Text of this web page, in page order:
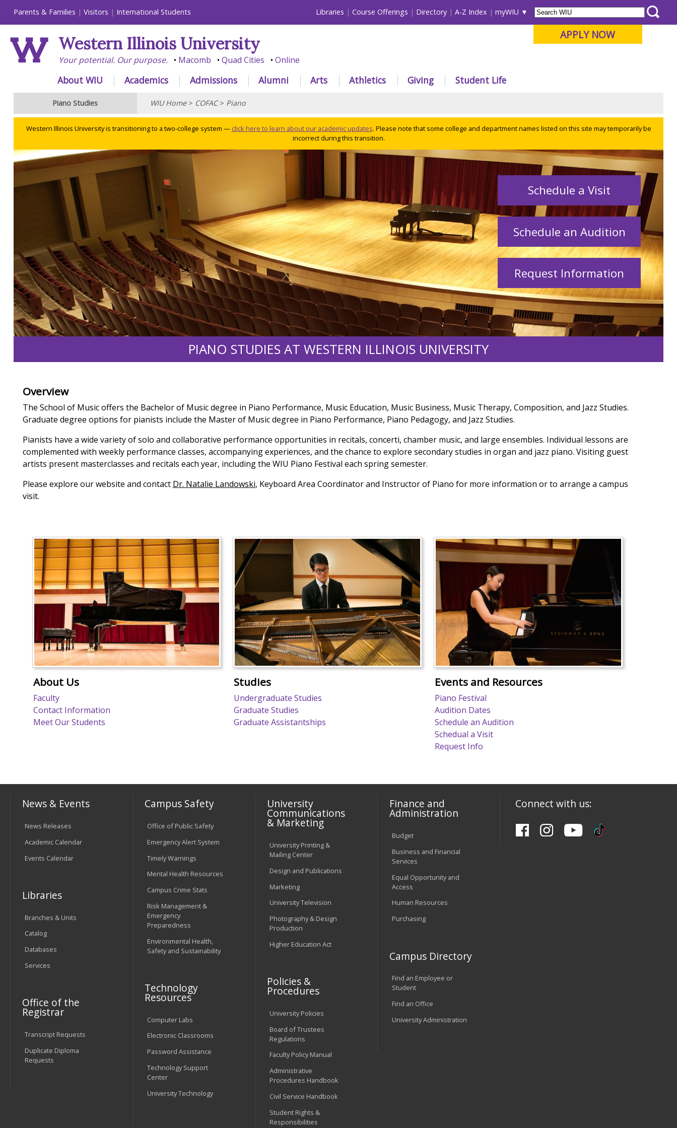
Parents & Families Visitors International Students Libraries Course Offerings Directory A-Z Index myWIU
APPLY NOW
Western Illinois University
Your potential. Our purpose. Macomb Quad Cities Online
About WIU Academics Admissions Alumni Arts Athletics Giving Student Life
Piano Studies WIU Home> COFAC> Piano
Western Illinois University is transitioning to a two-college system — click here to learn about our academic updates. Please note that some college and department names listed on this site may temporarily be
incorrect during this transition.
Schedule a Visit
Schedule an Audition
Request Information
PIANO STUDIES AT WESTERN ILLINOIS UNIVERSITY
Overview
The School of Music offers the Bachelor of Music degree in Piano Performance, Music Education, Music Business, Music Therapy, Composition, and Jazz Studies.
Graduate degree options for pianists include the Master of Music degree in Piano Performance, Piano Pedagogy, and Jazz Studies.
Pianists have a wide variety of solo and collaborative performance opportunities in recitals, concerti, chamber music, and large ensembles. Individual lessons are
complemented with weekly performance classes, accompanying experiences, and the chance to explore secondary studies in organ and jazz piano. Visiting guest
artists present masterclasses and recitals each year, including the WIU Piano Festival each spring semester.
Please explore our website and contact Dr. Natalie Landowski, Keyboard Area Coordinator and Instructor of Piano for more information or to arrange a campus
visit.
About Us
Faculty
Contact Information
Meet Our Students
Studies
Undergraduate Studies
Graduate Studies
Graduate Assistantships
Events and Resources
Piano Festival
Audition Dates
Schedule an Audition
Schedual a Visit
Request Info
News & Events
News Releases
Academic Calendar
Events Calendar
Libraries
Branches & Units
Catalog
Databases
Services
Office of the
Registrar
Transcript Requests
Duplicate Diploma
Requests
Campus Safety
Office of Public Safety
Emergency Alert System
Timely Warnings
Mental Health Resources
Campus Crime Stats
Risk Management &
Emergency
Preparedness
Environmental Health,
Safety and Sustainability
Technology
Resources
Computer Labs
Electronic Classrooms
Password Assistance
Technology Support
Center
University Technology
University
Communications
& Marketing
University Printing &
Mailing Center
Design and Publications
Marketing
University Television
Photography & Design
Production
Higher Education Act
Policies &
Procedures
University Policies
Board of Trustees
Regulations
Faculty Policy Manual
Administrative
Procedures Handbook
Civil Service Handbook
Student Rights &
Responsibilities
Finance and
Administration
Budget
Business and Financial
Services
Equal Opportunity and
Access
Human Resources
Purchasing
Campus Directory
Find an Employee or
Student
Find an Office
University Administration
Connect with us: